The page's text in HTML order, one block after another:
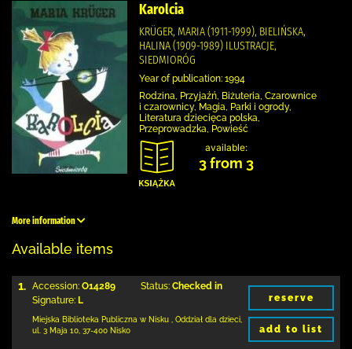
Karolcia
KRÜGER, MARIA (1911-1999), BIELIŃSKA,
HALINA (1909-1989) ILUSTRACJE,
SIEDMIORÓG
Year of publication: 1994
Rodzina, Przyjaźń, Biżuteria, Czarownice
i czarownicy, Magia, Parki i ogrody,
Literatura dziecięca polska,
Przeprowadzka, Powieść
available:
3 from 3
More information
Available items
1. Accession: O14289
Signature: L
Status: Checked in
Miejska Biblioteka Publiczna w Nisku
Oddział dla dzieci,
ul. 3 Maja 10 37-400 Nisko
reserve
add to list